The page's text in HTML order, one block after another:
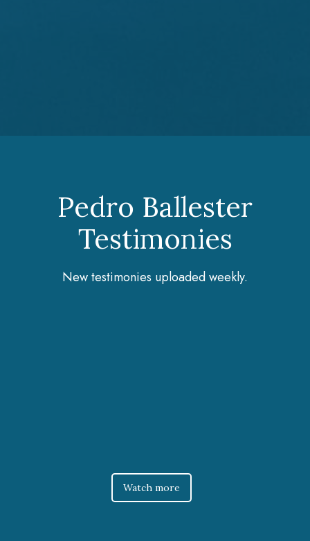
Pedro Ballester
Testimonies
New testimonies uploaded weekly.
Watch more